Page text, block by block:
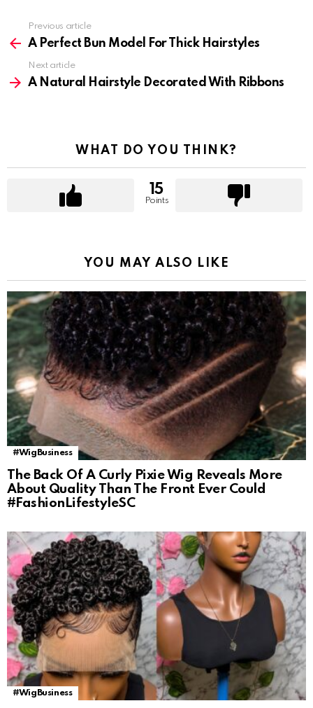
more
Previous article
A Perfect Bun Model For Thick Hairstyles
Next article
A Natural Hairstyle Decorated With Ribbons
WHAT DO YOU THINK?
15
Points
YOU MAY ALSO LIKE
#WigBusiness
The Back Of A Curly Pixie Wig Reveals More
About Quality Than The Front Ever Could
#FashionLifestyleSC
#WigBusiness